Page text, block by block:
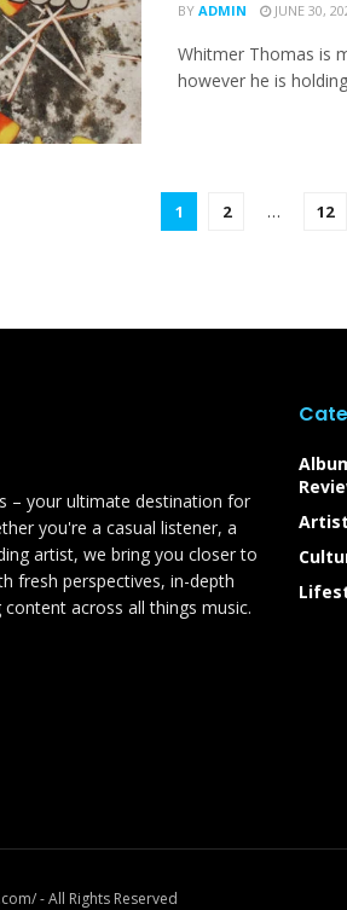
BY ADMIN JUNE 30,
Whitmer Thomas is
however he is
1 2 … 12
– your ultimate destination for
you're a casual listener, a
artist, we bring you closer to
fresh perspectives, in-depth
across all things music.
Artist
- All Rights Reserved